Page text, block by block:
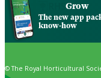
Grow
The new app
know-how
© The Royal Horticultural